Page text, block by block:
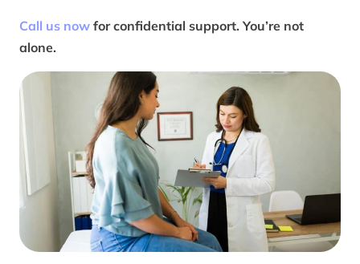
Call us now for confidential support. You’re not
alone.